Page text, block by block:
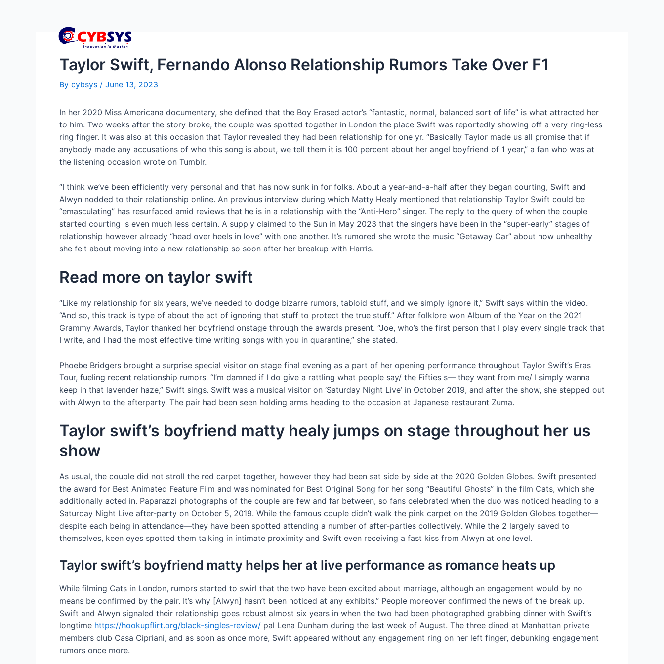
Taylor Swift, Fernando Alonso Relationship Rumors Take Over F1
By cybsys / June 13, 2023
In her 2020 Miss Americana documentary, she defined that the Boy Erased actor’s “fantastic, normal, balanced sort of life” is what attracted her
to him. Two weeks after the story broke, the couple was spotted together in London the place Swift was reportedly showing off a very ring-less
ring finger. It was also at this occasion that Taylor revealed they had been relationship for one yr. “Basically Taylor made us all promise that if
anybody made any accusations of who this song is about, we tell them it is 100 percent about her angel boyfriend of 1 year,” a fan who was at
the listening occasion wrote on Tumblr.
“I think we’ve been efficiently very personal and that has now sunk in for folks. About a year-and-a-half after they began courting, Swift and
Alwyn nodded to their relationship online. An previous interview during which Matty Healy mentioned that relationship Taylor Swift could be
“emasculating” has resurfaced amid reviews that he is in a relationship with the “Anti-Hero” singer. The reply to the query of when the couple
started courting is even much less certain. A supply claimed to the Sun in May 2023 that the singers have been in the “super-early” stages of
relationship however already “head over heels in love” with one another. It’s rumored she wrote the music “Getaway Car” about how unhealthy
she felt about moving into a new relationship so soon after her breakup with Harris.
Read more on taylor swift
“Like my relationship for six years, we’ve needed to dodge bizarre rumors, tabloid stuff, and we simply ignore it,” Swift says within the video.
“And so, this track is type of about the act of ignoring that stuff to protect the true stuff.” After folklore won Album of the Year on the 2021
Grammy Awards, Taylor thanked her boyfriend onstage through the awards present. “Joe, who’s the first person that I play every single track that
I write, and I had the most effective time writing songs with you in quarantine,” she stated.
Phoebe Bridgers brought a surprise special visitor on stage final evening as a part of her opening performance throughout Taylor Swift’s Eras
Tour, fueling recent relationship rumors. “I’m damned if I do give a rattling what people say/ the Fifties s— they want from me/ I simply wanna
keep in that lavender haze,” Swift sings. Swift was a musical visitor on ‘Saturday Night Live’ in October 2019, and after the show, she stepped out
with Alwyn to the afterparty. The pair had been seen holding arms heading to the occasion at Japanese restaurant Zuma.
Taylor swift’s boyfriend matty healy jumps on stage throughout her us
show
As usual, the couple did not stroll the red carpet together, however they had been sat side by side at the 2020 Golden Globes. Swift presented
the award for Best Animated Feature Film and was nominated for Best Original Song for her song “Beautiful Ghosts” in the film Cats, which she
additionally acted in. Paparazzi photographs of the couple are few and far between, so fans celebrated when the duo was noticed heading to a
Saturday Night Live after-party on October 5, 2019. While the famous couple didn’t walk the pink carpet on the 2019 Golden Globes together—
despite each being in attendance—they have been spotted attending a number of after-parties collectively. While the 2 largely saved to
themselves, keen eyes spotted them talking in intimate proximity and Swift even receiving a fast kiss from Alwyn at one level.
Taylor swift’s boyfriend matty helps her at live performance as romance heats up
While filming Cats in London, rumors started to swirl that the two have been excited about marriage, although an engagement would by no
means be confirmed by the pair. It’s why [Alwyn] hasn’t been noticed at any exhibits.” People moreover confirmed the news of the break up.
Swift and Alwyn signaled their relationship goes robust almost six years in when the two had been photographed grabbing dinner with Swift’s
longtime https://hookupflirt.org/black-singles-review/ pal Lena Dunham during the last week of August. The three dined at Manhattan private
members club Casa Cipriani, and as soon as once more, Swift appeared without any engagement ring on her left finger, debunking engagement
rumors once more.